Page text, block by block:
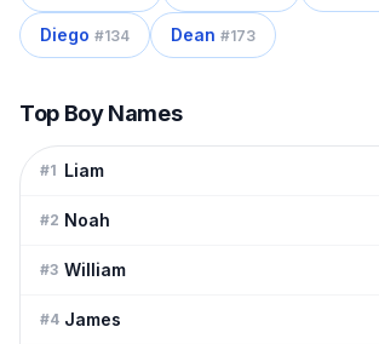
Diego #134 Dean #173
Top Boy Names
#1 Liam
#2 Noah
#3 William
#4 James